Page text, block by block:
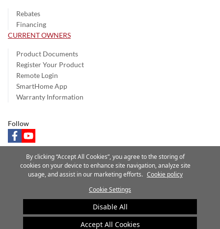
Rebates
Financing
CURRENT OWNERS
Product Documents
Register Your Product
Remote Login
SmartHome App
Warranty Information
Follow
facebookyoutube
Privacy Notice Terms of Use Speak Up
Site Map
A Carrier Company
©2025 Carrier. All Rights Reserved.
Cookie Preferences
By clicking “Accept All Cookies”, you agree to the storing of
cookies on your device to enhance site navigation, analyze site
usage, and assist in our marketing efforts. Cookie policy
Cookie Settings
Disable All
Accept All Cookies